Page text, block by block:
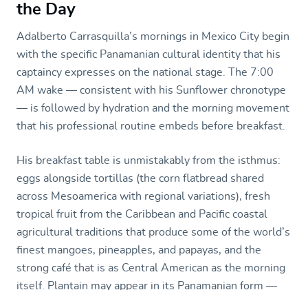
the Day
Adalberto Carrasquilla’s mornings in Mexico City begin
with the specific Panamanian cultural identity that his
captaincy expresses on the national stage. The 7:00
AM wake — consistent with his Sunflower chronotype
— is followed by hydration and the morning movement
that his professional routine embeds before breakfast.
His breakfast table is unmistakably from the isthmus:
eggs alongside tortillas (the corn flatbread shared
across Mesoamerica with regional variations), fresh
tropical fruit from the Caribbean and Pacific coastal
agricultural traditions that produce some of the world’s
finest mangoes, pineapples, and papayas, and the
strong café that is as Central American as the morning
itself. Plantain may appear in its Panamanian form —